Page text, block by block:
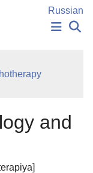
Russian
Log Inand